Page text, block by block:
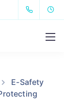
E-Safety